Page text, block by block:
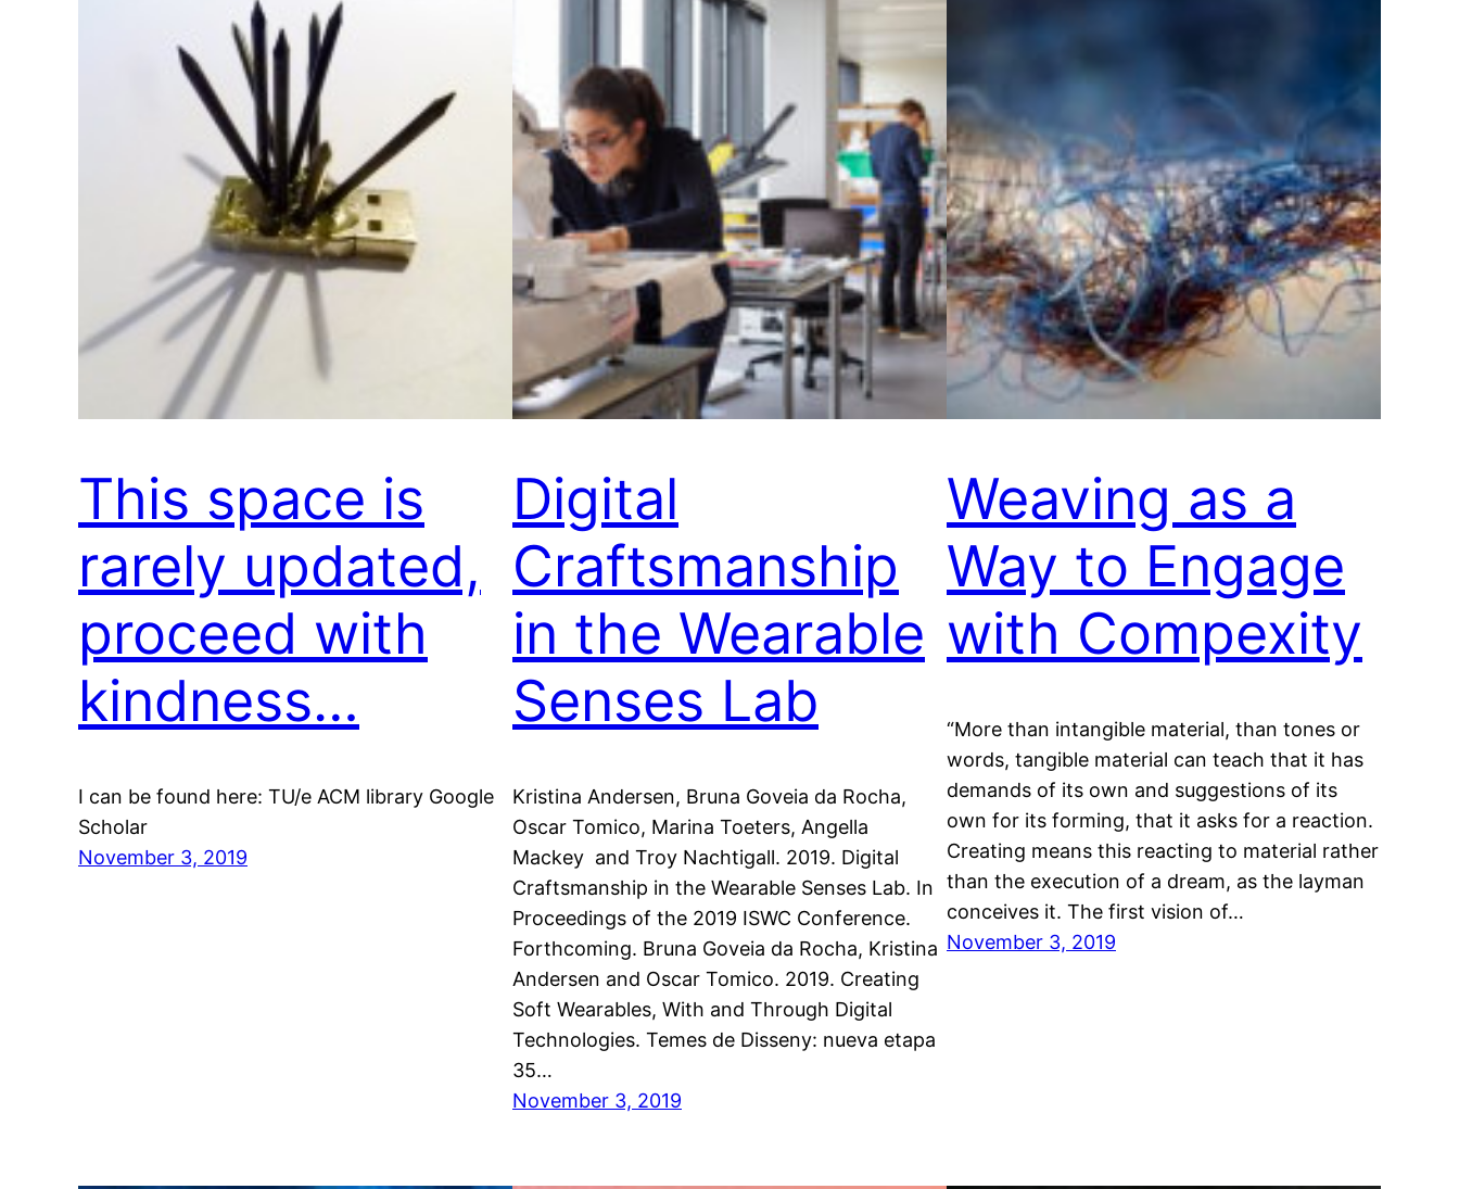
This space is
rarely updated,
proceed with
kindness…
I can be found here: TU/e ACM library Google
Scholar
November 3, 2019
Digital
Craftsmanship
in the Wearable
Senses Lab
Kristina Andersen, Bruna Goveia da Rocha,
Oscar Tomico, Marina Toeters, Angella
Mackey and Troy Nachtigall. 2019. Digital
Craftsmanship in the Wearable Senses Lab. In
Proceedings of the 2019 ISWC Conference.
Forthcoming. Bruna Goveia da Rocha, Kristina
Andersen and Oscar Tomico. 2019. Creating
Soft Wearables, With and Through Digital
Technologies. Temes de Disseny: nueva etapa
35…
November 3, 2019
Weaving as a
Way to Engage
with Compexity
“More than intangible material, than tones or
words, tangible material can teach that it has
demands of its own and suggestions of its
own for its forming, that it asks for a reaction.
Creating means this reacting to material rather
than the execution of a dream, as the layman
conceives it. The first vision of…
November 3, 2019